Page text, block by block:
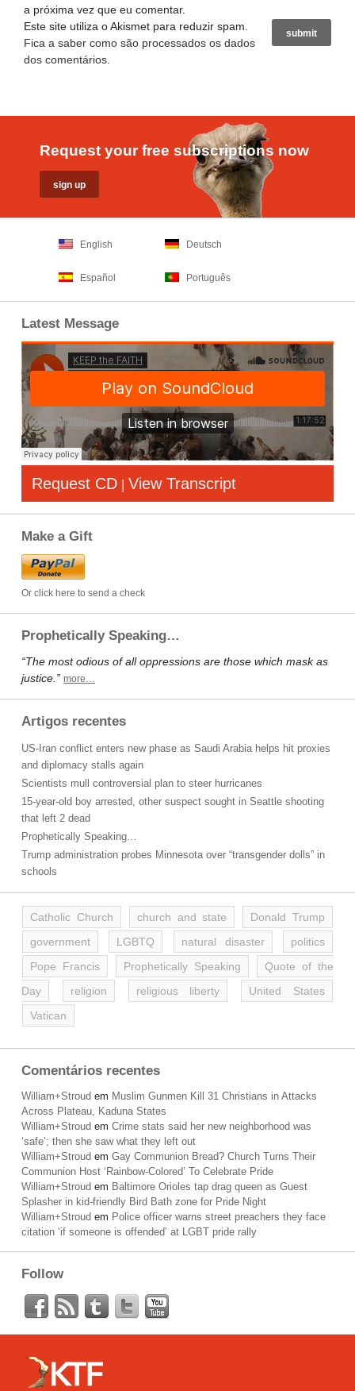
a próxima vez que eu comentar.
Este site utiliza o Akismet para reduzir spam.
Fica a saber como são processados os dados
dos comentários
Request your free subscriptions now
English Deutsch
Español Português
Latest Message
Request CD | View Transcript
Make a Gift
Or click here to send a check
Prophetically Speaking…
“The most odious of all oppressions are those which mask as
justice.” more…
Artigos recentes
US-Iran conflict enters new phase as Saudi Arabia helps hit proxies
and diplomacy stalls again
Scientists mull controversial plan to steer hurricanes
15-year-old boy arrested, other suspect sought in Seattle shooting
that left 2 dead
Prophetically Speaking…
Trump administration probes Minnesota over “transgender dolls” in
schools
Catholic Church church and state
Donald Trump
government
LGBTQ natural disaster
politics
Pope Francis
Prophetically Speaking
Quote of the
Day
religion religious liberty
United States
Vatican
Comentários recentes
William+Stroud em Muslim Gunmen Kill 31 Christians in Attacks
Across Plateau, Kaduna States
William+Stroud em Crime stats said her new neighborhood was
‘safe’; then she saw what they left out
William+Stroud em Gay Communion Bread? Church Turns Their
Communion Host ‘Rainbow-Colored’ To Celebrate Pride
William+Stroud em Baltimore Orioles tap drag queen as Guest
Splasher in kid-friendly Bird Bath zone for Pride Night
William+Stroud em Police officer warns street preachers they face
citation ‘if someone is offended’ at LGBT pride rally
Follow